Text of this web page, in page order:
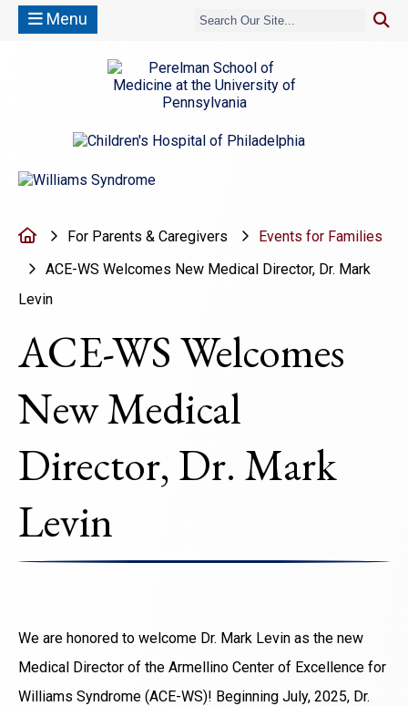
Menu
HomeFor Parents & Caregivers
Events for Families
ACE-WS Welcomes New Medical Director, Dr. Mark
Levin
ACE-WS Welcomes
New Medical
Director, Dr. Mark
Levin
We are honored to welcome Dr. Mark Levin as the new
Medical Director of the Armellino Center of Excellence for
Williams Syndrome (ACE-WS)! Beginning July, 2025, Dr.